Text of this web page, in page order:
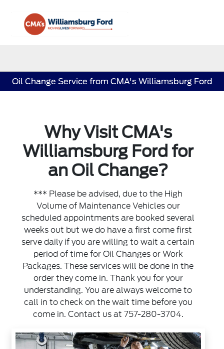
Oil Change Service from CMA's Williamsburg Ford
Why Visit CMA's
Williamsburg Ford for
an Oil Change?
*** Please be advised, due to the High
Volume of Maintenance Vehicles our
scheduled appointments are booked several
weeks out but we do have a first come first
serve daily if you are willing to wait a certain
period of time for Oil Changes or Work
Packages. These services will be done in the
order they come in. Thank you for your
understanding. You are always welcome to
call in to check on the wait time before you
come in. Contact us at 757-280-3704.